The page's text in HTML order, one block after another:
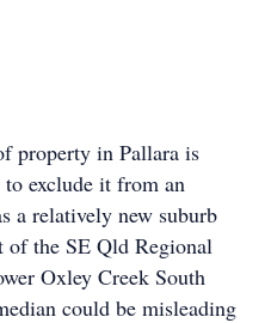
property in Pallara is
exclude it from an
a relatively new suburb
of the SE Qld Regional
Oxley Creek South
could be misleading